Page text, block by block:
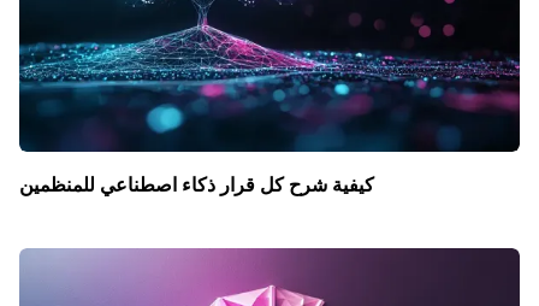
كيفية شرح كل قرار ذكاء اصطناعي للمنظمين